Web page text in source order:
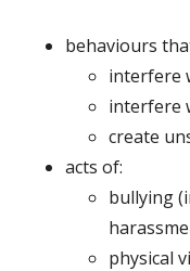
behaviours
interfere
interfere
create
acts of:
bullying
physical